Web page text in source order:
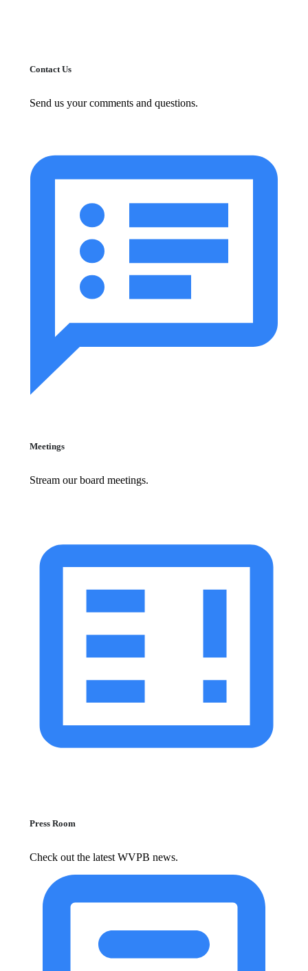
Contact Us
Send us your comments and questions.
Meetings
Stream our board meetings.
Press Room
Check out the latest WVPB news.